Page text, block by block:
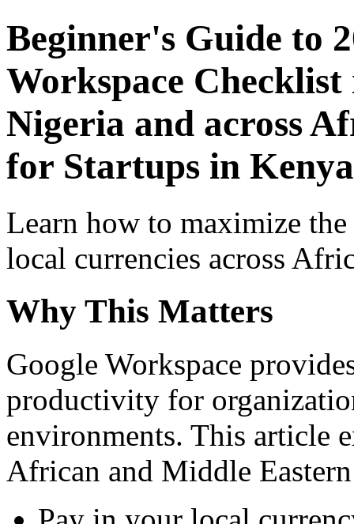
Beginner's Guide to
Workspace
Nigeria and across
for Startups in Kenya
Learn how to maximize
local currencies across
Why This Matters
Google Workspace
productivity for
environments. This article
African and Middle